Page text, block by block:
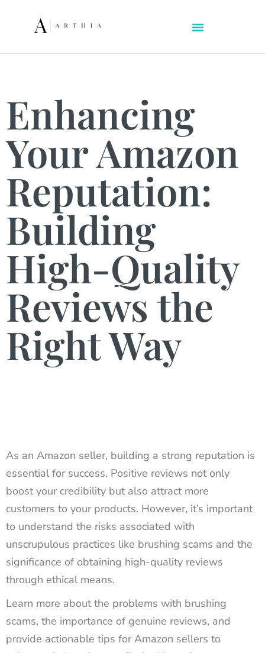
Enhancing
Your Amazon
Reputation:
Building
High-Quality
Reviews the
Right Way
As an Amazon seller, building a strong reputation is
essential for success. Positive reviews not only
boost your credibility but also attract more
customers to your products. However, it’s important
to understand the risks associated with
unscrupulous practices like brushing scams and the
significance of obtaining high-quality reviews
through ethical means.
Learn more about the problems with brushing
scams, the importance of genuine reviews, and
provide actionable tips for Amazon sellers to